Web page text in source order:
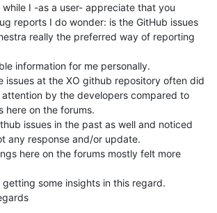
while I -as a user- appreciate that you
reports I do wonder: is the GitHub issues
really the preferred way of reporting
information for me personally.
issues at the XO github repository often did
by the developers compared to
here on the forums.
issues in the past as well and noticed
any response and/or update.
here on the forums mostly felt more
some insights in this regard.